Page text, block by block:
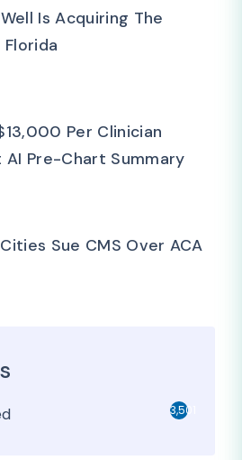
Is Acquiring The
Per Clinician
Pre-Chart Summary
Sue CMS Over ACA
3,501